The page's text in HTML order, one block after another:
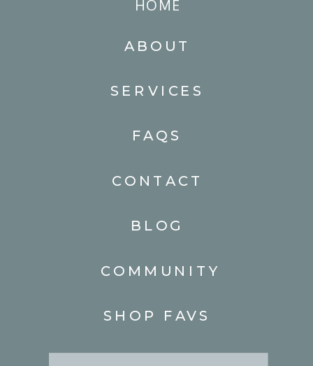
HOME
ABOUT
SERVICES
FAQS
CONTACT
BLOG
SHOP FAVS
COMMUNITY